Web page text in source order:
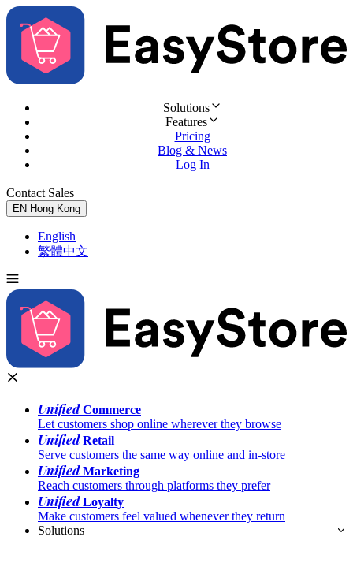
Solutions
Features
Pricing
Blog & News
Log In
Contact Sales
EN Hong Kong
English
繁體中文
UnifiedCommerce
Let customers shop online wherever they browse
UnifiedRetail
Serve customers the same way online and in-store
UnifiedMarketing
Reach customers through platforms they prefer
UnifiedLoyalty
Make customers feel valued whenever they return
Solutions